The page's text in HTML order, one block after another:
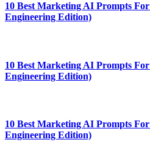
10 Best Marketing AI Prompts
Engineering Edition)
10 Best Marketing AI Prompts
Engineering Edition)
10 Best Marketing AI Prompts
Engineering Edition)